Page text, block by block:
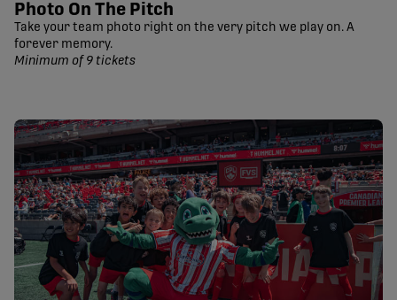
Photo On The Pitch
Take your team photo right on the very pitch we play on. A
forever memory.
Minimum of 9 tickets